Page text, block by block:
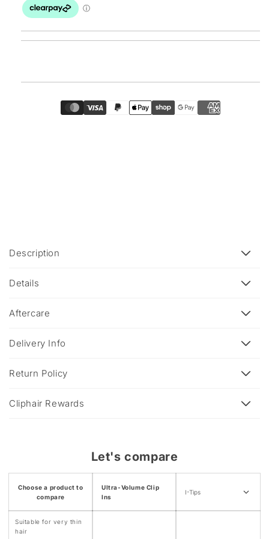
l
a
s
b
e
t
Description
Details
Aftercare
Delivery Info
Return Policy
Cliphair Rewards
Let's compare
Choose a product to
compare
Ultra-Volume Clip
Ins
I-Tips
Suitable for very thin
hair